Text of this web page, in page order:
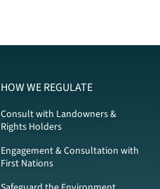
HOW WE REGULATE
Consult with Landowners &
Rights Holders
Engagement & Consultation with
First Nations